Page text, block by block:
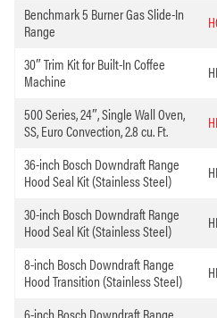
Benchmark 5 Burner Gas Slide-In
Range
30″ Trim Kit for Built-In Coffee
Machine
500 Series, 24″, Single Wall Oven,
SS, Euro Convection, 2.8 cu. Ft.
36-inch Bosch Downdraft Range
Hood Seal Kit (Stainless Steel)
30-inch Bosch Downdraft Range
Hood Seal Kit (Stainless Steel)
8-inch Bosch Downdraft Range
Hood Transition (Stainless Steel)